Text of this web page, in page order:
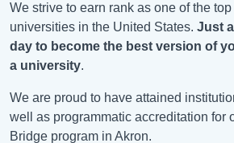
We strive to earn rank as one of the
universities in the United States. Just
day to become the best version of
a university.
We are proud to have attained
well as programmatic accreditation for
Bridge program in Akron.